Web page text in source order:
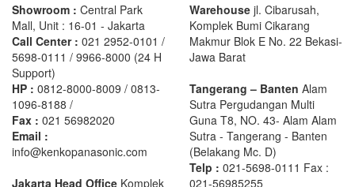
Showroom : Central Park
Mall, Unit : 16-01 - Jakarta
Call Center : 021 2952-0101 /
5698-0111 / 9966-8000 (24 H
Support)
HP : 0812-8000-8009 / 0813-
1096-8188 /
Fax : 021 56982020
Email :
info@kenkopanasonic.com
Jakarta Head Office Komplek
Warehouse jl. Cibarusah,
Komplek Bumi Cikarang
Makmur Blok E No. 22 Bekasi-
Jawa Barat
Tangerang – Banten Alam
Sutra Pergudangan Multi
Guna T8, NO. 43- Alam Alam
Sutra - Tangerang - Banten‎
(Belakang Mc. D)
Telp : 021-5698-0111 Fax :
021-56985255